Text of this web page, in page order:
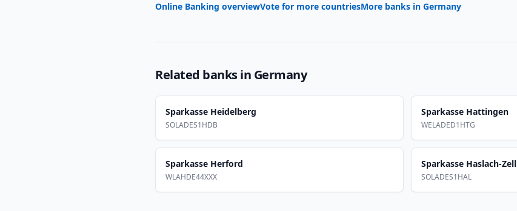
Online Banking overviewVote for more countriesMore banks in Germany
Related banks in Germany
Sparkasse Heidelberg
SOLADES1HDB
Sparkasse Hattingen
WELADED1HTG
Sparkasse Herford
WLAHDE44XXX
Sparkasse Haslach-Zell
SOLADES1HAL